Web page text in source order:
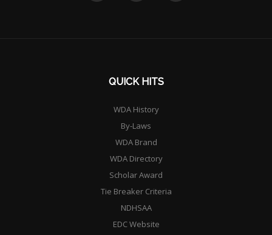
QUICK HITS
WDA History
By-Laws
WDA Brand
WDA Directory
Scholar Award
Tie Breaker Criteria
NDHSAA
EDC Website